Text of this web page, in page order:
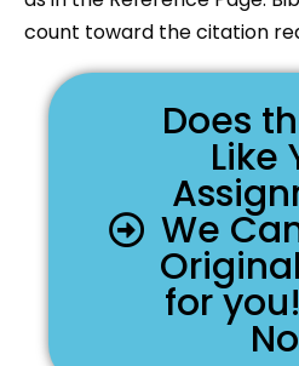
count toward the citation
Does
Like
We
for